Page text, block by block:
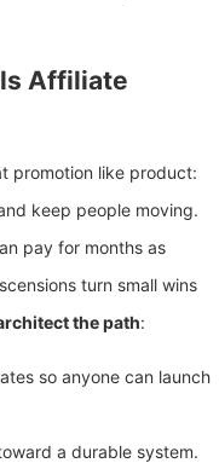
Affiliate
promotion like product:
keep people moving.
pay for months as
turn small wins
the path:
so anyone can launch
a durable system.